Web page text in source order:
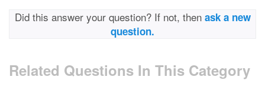
Did this answer your question? If not, then ask a new
question.
Related Questions In This Category